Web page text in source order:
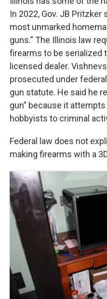
In 2022, Gov. JB
most unmarked
guns.” The Illinois law
firearms to be serialized
licensed dealer.
prosecuted under
gun statute. He said he
gun” because it
hobbyists to criminal
Federal law does not
making firearms with a